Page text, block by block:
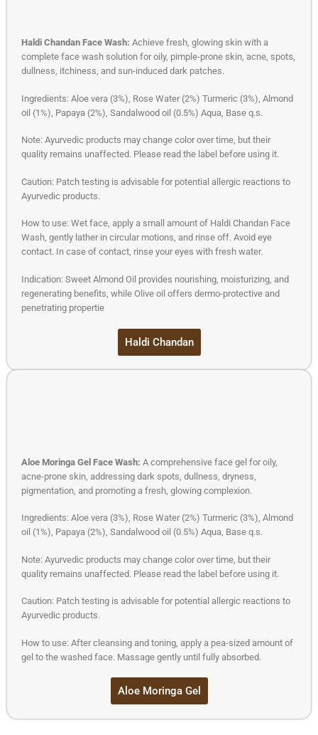
Haldi Chandan Face Wash: Achieve fresh, glowing skin with a
complete face wash solution for oily, pimple-prone skin, acne, spots,
dullness, itchiness, and sun-induced dark patches.
Ingredients: Aloe vera (3%), Rose Water (2%) Turmeric (3%), Almond
oil (1%), Papaya (2%), Sandalwood oil (0.5%) Aqua, Base q.s.
Note: Ayurvedic products may change color over time, but their
quality remains unaffected. Please read the label before using it.
Caution: Patch testing is advisable for potential allergic reactions to
Ayurvedic products.
How to use: Wet face, apply a small amount of Haldi Chandan Face
Wash, gently lather in circular motions, and rinse off. Avoid eye
contact. In case of contact, rinse your eyes with fresh water.
Indication: Sweet Almond Oil provides nourishing, moisturizing, and
regenerating benefits, while Olive oil offers dermo-protective and
penetrating propertie
Haldi Chandan
Aloe Moringa Gel Face Wash: A comprehensive face gel for oily,
acne-prone skin, addressing dark spots, dullness, dryness,
pigmentation, and promoting a fresh, glowing complexion.
Ingredients: Aloe vera (3%), Rose Water (2%) Turmeric (3%), Almond
oil (1%), Papaya (2%), Sandalwood oil (0.5%) Aqua, Base q.s.
Note: Ayurvedic products may change color over time, but their
quality remains unaffected. Please read the label before using it.
Caution: Patch testing is advisable for potential allergic reactions to
Ayurvedic products.
How to use: After cleansing and toning, apply a pea-sized amount of
gel to the washed face. Massage gently until fully absorbed.
Aloe Moringa Gel